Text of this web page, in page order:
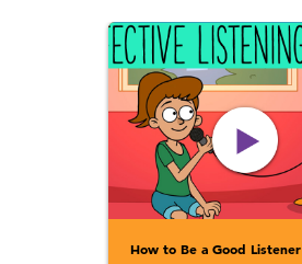
How to Be a Good Listener